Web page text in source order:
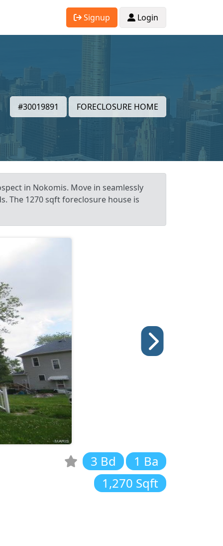
Signup Login
#30019891 FORECLOSURE HOME
in Nokomis. Move in seamlessly
The 1270 sqft foreclosure house is
3 Bd
1 Ba
1,270 Sqft